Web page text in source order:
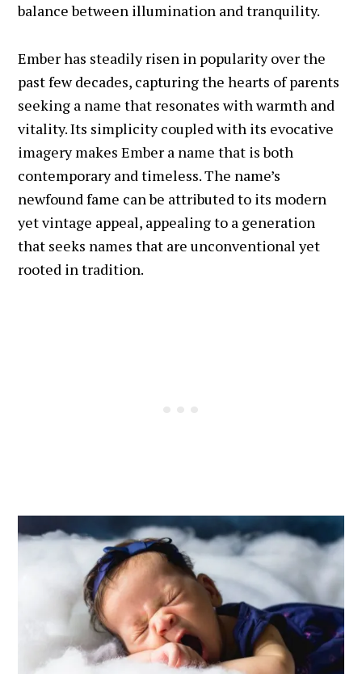
balance between illumination and tranquility.
Ember has steadily risen in popularity over the
past few decades, capturing the hearts of parents
seeking a name that resonates with warmth and
vitality. Its simplicity coupled with its evocative
imagery makes Ember a name that is both
contemporary and timeless. The name’s
newfound fame can be attributed to its modern
yet vintage appeal, appealing to a generation
that seeks names that are unconventional yet
rooted in tradition.